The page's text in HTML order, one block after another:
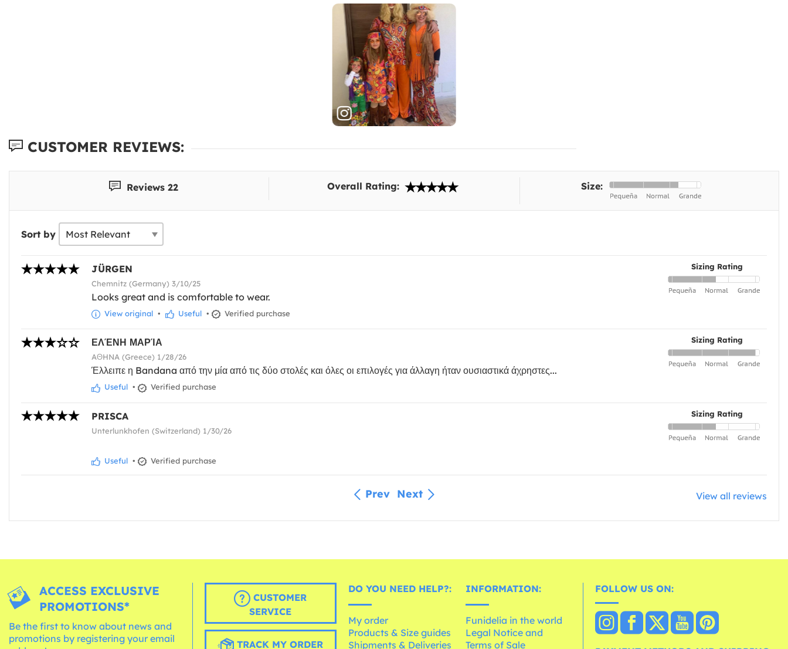
CUSTOMER REVIEWS:
Reviews 22 Overall Rating: Size:
Sort by
Sizing Rating
JÜRGEN
Chemnitz (Germany) 3/10/25
Looks great and is comfortable to wear.
View original • Useful • Verified purchase
Sizing Rating
ΕΛΈΝΗ ΜΑΡΊΑ
AΘHNA (Greece) 1/28/26
Έλλειπε η Bandana από την μία από τις δύο στολές και όλες οι επιλογές για άλλαγη ήταν ουσιαστικά άχρηστες...
Useful • Verified purchase
Sizing Rating
PRISCA
Unterlunkhofen (Switzerland) 1/30/26
Useful • Verified purchase
Prev Next View all reviews
ACCESS EXCLUSIVE
PROMOTIONS*
Be the first to know about news and
promotions by registering your email
CUSTOMER
SERVICE
TRACK MY ORDER
DO YOU NEED HELP?:
My order
Products & Size guides
Shipments & Deliveries
INFORMATION:
Funidelia in the world
Legal Notice and
Terms of Sale
FOLLOW US ON: